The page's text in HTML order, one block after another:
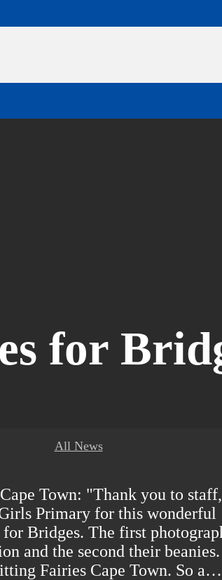
for
All News
Town: "Thank you to staff,
Primary for this wonderful
Bridges. The first
and the second their beanies.
Fairies Cape Town. So a…